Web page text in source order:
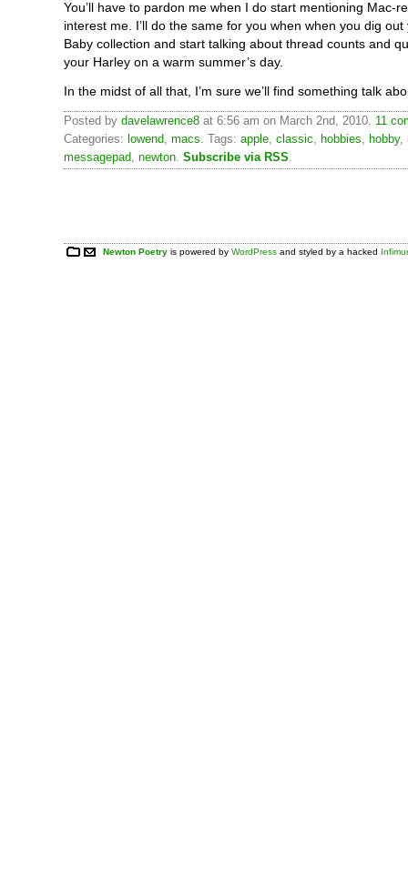
You’ll have to pardon me when I do start mentioning Mac-
interest me. I’ll do the same for you when when you dig out
Baby collection and start talking about thread counts and
your Harley on a warm summer’s day.
In the midst of all that, I’m sure we’ll find something talk
Posted by davelawrence8 at 6:56 am on March 2nd, 2010. 11
Categories: lowend, macs. Tags: apple, classic, hobbies, hobby,
messagepad, newton. Subscribe via RSS.
Newton Poetry is powered byWordPress and styled by a hacked